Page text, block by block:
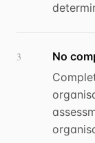
3
No